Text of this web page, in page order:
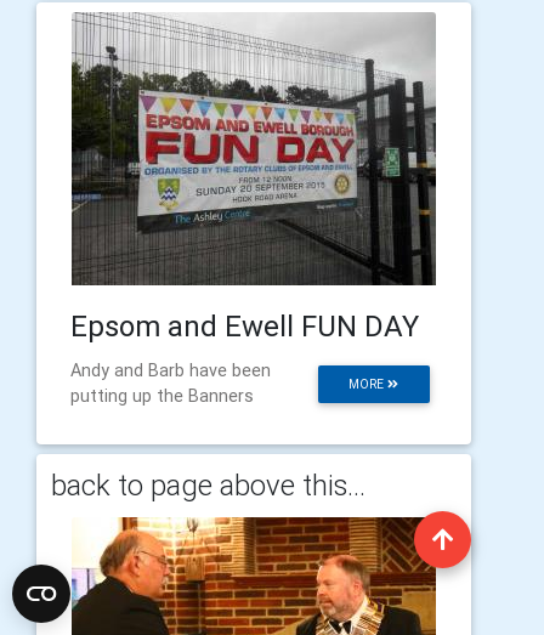
Epsom and Ewell FUN DAY
MORE
Andy and Barb have been
putting up the Banners
back to page above this...